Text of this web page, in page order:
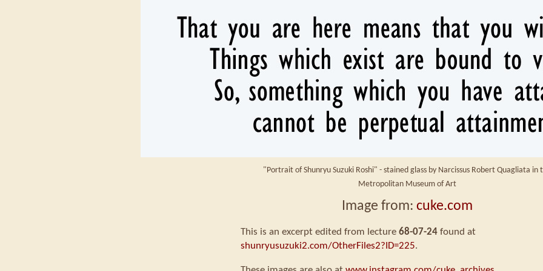
"Portrait of Shunryu Suzuki Roshi" - stained glass by Narcissus Robert Quagliata in
Metropolitan Museum of Art
Image from: cuke.com
This is an excerpt edited from lecture 68-07-24 found at
shunryusuzuki2.com/OtherFiles2?ID=225.